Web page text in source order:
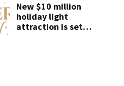
New $10 million
holiday light
attraction is set